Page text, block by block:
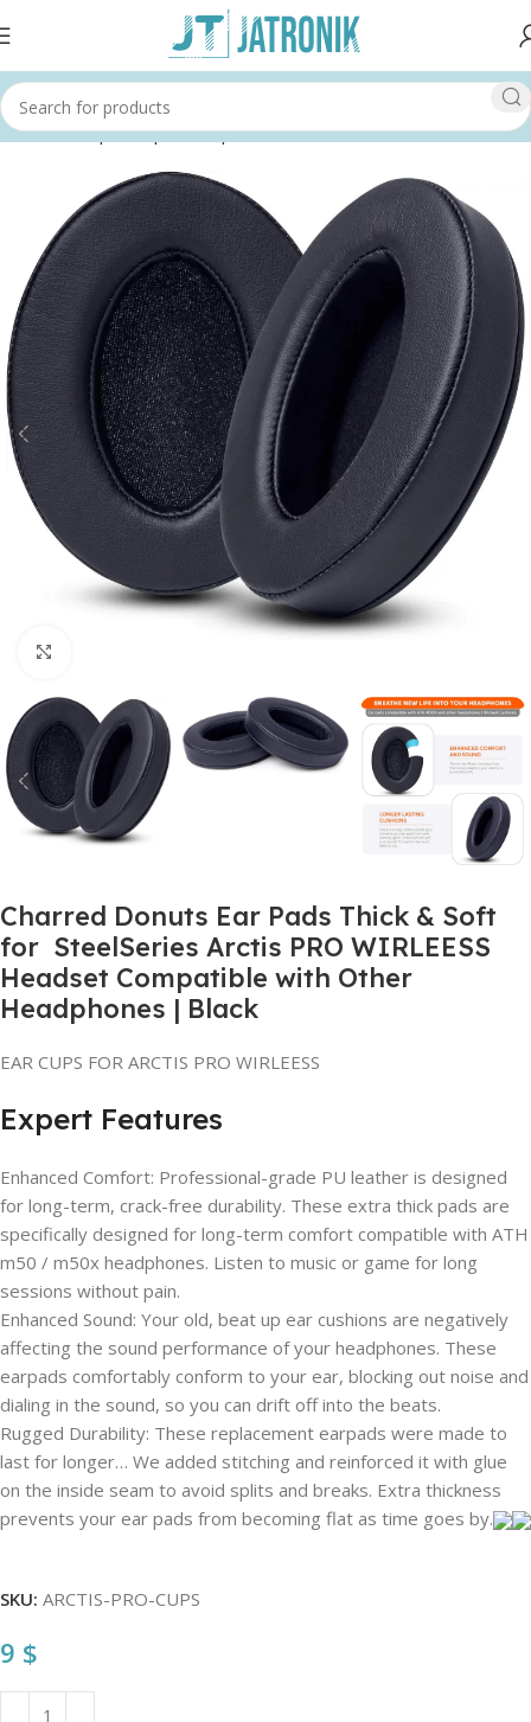
Home Shop Computer Input Devices Headsets
Charred Donuts Ear Pads Thick & Soft
for SteelSeries Arctis PRO WIRLEESS
Headset Compatible with Other
Headphones | Black
EAR CUPS FOR ARCTIS PRO WIRLEESS
Expert Features
Enhanced Comfort: Professional-grade PU leather is designed
for long-term, crack-free durability. These extra thick pads are
specifically designed for long-term comfort compatible with ATH
m50 / m50x headphones. Listen to music or game for long
sessions without pain.
Enhanced Sound: Your old, beat up ear cushions are negatively
affecting the sound performance of your headphones. These
earpads comfortably conform to your ear, blocking out noise and
dialing in the sound, so you can drift off into the beats.
Rugged Durability: These replacement earpads were made to
last for longer… We added stitching and reinforced it with glue
on the inside seam to avoid splits and breaks. Extra thickness
prevents your ear pads from becoming flat as time goes by.
SKU: ARCTIS-PRO-CUPS
9 $